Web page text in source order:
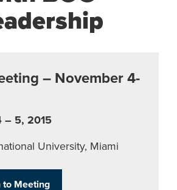
– November 4-
– 5, 2015
University, Miami
to Meeting